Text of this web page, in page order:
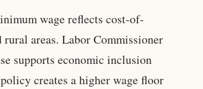
wage reflects cost-of-
areas. Labor Commissioner
supports economic inclusion
creates a higher wage floor